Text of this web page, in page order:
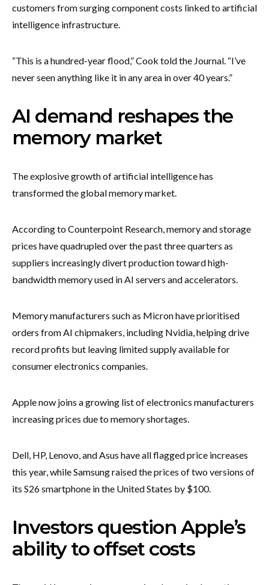
customers from surging component costs linked to artificial
intelligence infrastructure.
“This is a hundred-year flood,” Cook told the Journal. “I’ve
never seen anything like it in any area in over 40 years.”
AI demand reshapes the
memory market
The explosive growth of artificial intelligence has
transformed the global memory market.
According to Counterpoint Research, memory and storage
prices have quadrupled over the past three quarters as
suppliers increasingly divert production toward high-
bandwidth memory used in AI servers and accelerators.
Memory manufacturers such as Micron have prioritised
orders from AI chipmakers, including Nvidia, helping drive
record profits but leaving limited supply available for
consumer electronics companies.
Apple now joins a growing list of electronics manufacturers
increasing prices due to memory shortages.
Dell, HP, Lenovo, and Asus have all flagged price increases
this year, while Samsung raised the prices of two versions of
its S26 smartphone in the United States by $100.
Investors question Apple’s
ability to offset costs